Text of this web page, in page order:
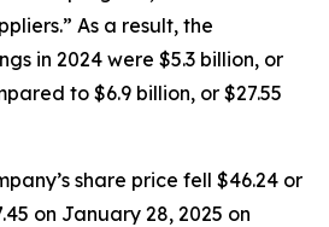
As a result, the
in 2024 were $5.3 billion, or
to $6.9 billion, or $27.55
share price fell $46.24 or
on January 28, 2025 on